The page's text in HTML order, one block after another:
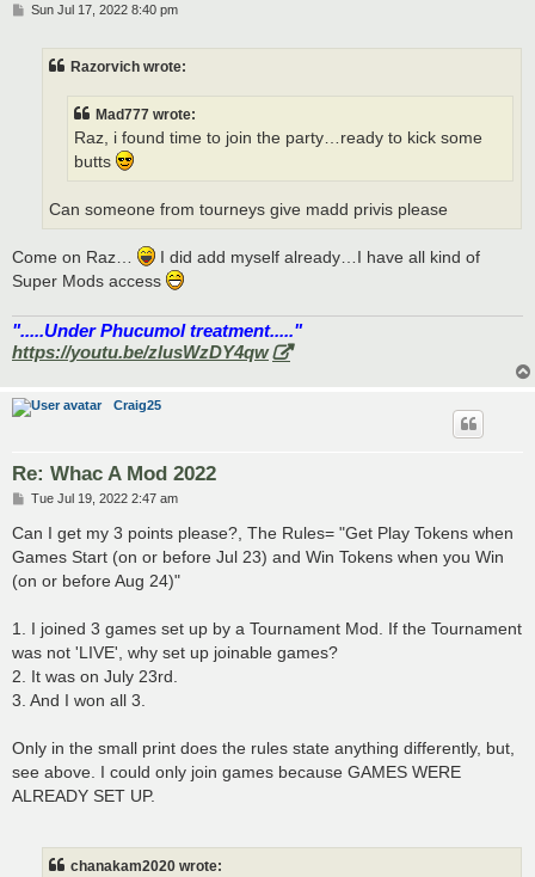
PSun Jul 17, 2022 8:40 pm
Razorvich wrote:
Mad777 wrote:
Raz, i found time to join the party…ready to kick some
butts
Can someone from tourneys give madd privis please
Come on Raz…
I did add myself already…I have all kind of
Super Mods access
".....Under Phucumol treatment....."
https://youtu.be/zlusWzDY4qw
Craig25
Re: Whac A Mod 2022
P
s
t
Tue Jul 19, 2022 2:47 am
Can I get my 3 points please?, The Rules= "Get Play Tokens when
Games Start (on or before Jul 23) and Win Tokens when you Win
(on or before Aug 24)"
1. I joined 3 games set up by a Tournament Mod. If the Tournament
was not 'LIVE', why set up joinable games?
2. It was on July 23rd.
3. And I won all 3.
Only in the small print does the rules state anything differently, but,
see above. I could only join games because GAMES WERE
ALREADY SET UP.
chanakam2020 wrote: